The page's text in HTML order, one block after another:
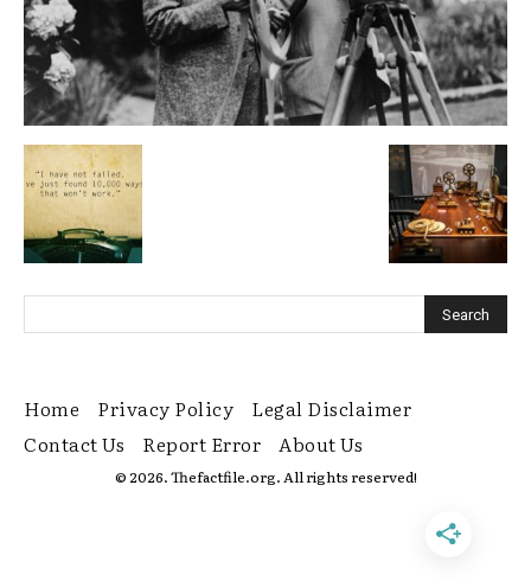
Home Privacy Policy
Legal Disclaimer
Contact Us
Report Error About Us
© 2026. Thefactfile.org. All rights reserved!